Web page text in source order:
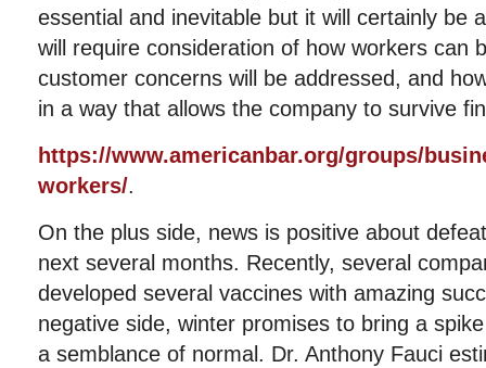
essential and inevitable but it will certainly be
will require consideration of how workers can
customer concerns will be addressed, and
in a way that allows the company to survive
https://www.americanbar.org/groups/
workers/.
On the plus side, news is positive about
next several months. Recently, several
developed several vaccines with amazing
negative side, winter promises to bring a
a semblance of normal. Dr. Anthony Fauci